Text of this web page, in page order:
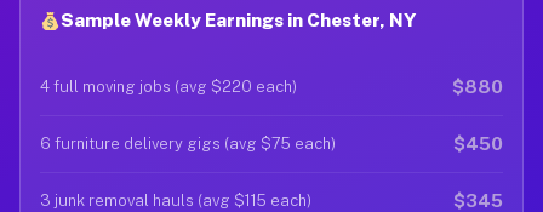
Sample Weekly Earnings in Chester, NY
4 full moving jobs (avg $220 each) $880
6 furniture delivery gigs (avg $75 each) $450
3 junk removal hauls (avg $115 each) $345